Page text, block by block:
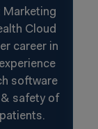
Marketing
Cloud
career in
software
safety of